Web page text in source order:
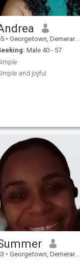
• Georgetown, Demerara-Mahaica, Guyana
Male 40 - 57
and joyful
• Georgetown, Demerara-Mahaica, Guyana